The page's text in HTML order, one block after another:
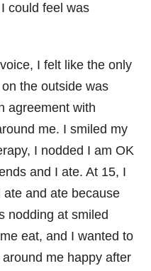
could feel was
I felt like the only
the outside was
agreement with
me. I smiled my
I nodded I am OK
and I ate. At 15, I
and ate because
nodding at smiled
eat, and I wanted to
me happy after